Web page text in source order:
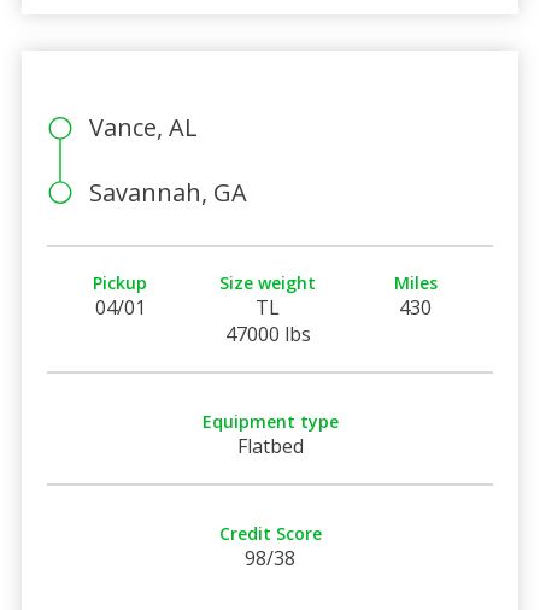
Vance, AL
Savannah, GA
Pickup
04/01
Size weight
TL
47000 lbs
Miles
430
Equipment type
Flatbed
Credit Score
98/38